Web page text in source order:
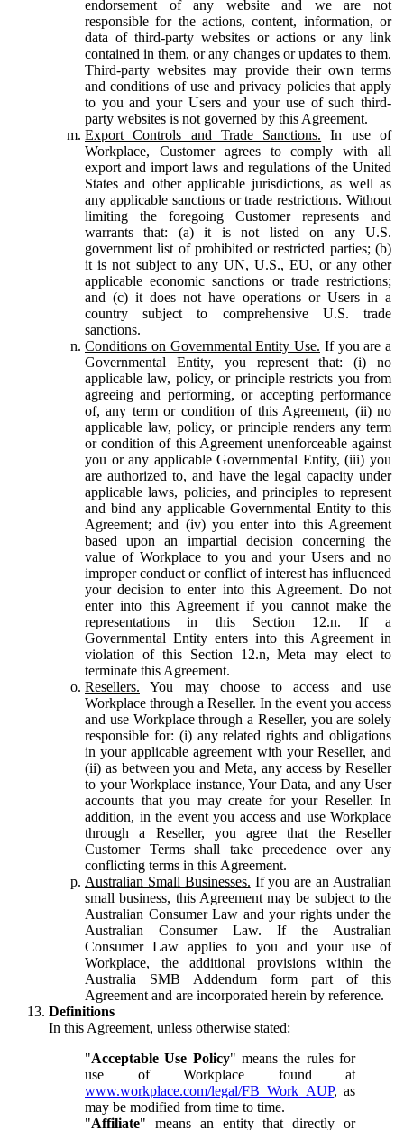
endorsement of any website and we are not
responsible for the actions, content, information, or
data of third-party websites or actions or any link
contained in them, or any changes or updates to them.
Third-party websites may provide their own terms
and conditions of use and privacy policies that apply
to you and your Users and your use of such third-
party websites is not governed by this Agreement.
Export Controls and Trade Sanctions. In use of
Workplace, Customer agrees to comply with all
export and import laws and regulations of the United
States and other applicable jurisdictions, as well as
any applicable sanctions or trade restrictions. Without
limiting the foregoing Customer represents and
warrants that: (a) it is not listed on any U.S.
government list of prohibited or restricted parties; (b)
it is not subject to any UN, U.S., EU, or any other
applicable economic sanctions or trade restrictions;
and (c) it does not have operations or Users in a
country subject to comprehensive U.S. trade
sanctions.
Conditions on Governmental Entity Use. If you are a
Governmental Entity, you represent that: (i) no
applicable law, policy, or principle restricts you from
agreeing and performing, or accepting performance
of, any term or condition of this Agreement, (ii) no
applicable law, policy, or principle renders any term
or condition of this Agreement unenforceable against
you or any applicable Governmental Entity, (iii) you
are authorized to, and have the legal capacity under
applicable laws, policies, and principles to represent
and bind any applicable Governmental Entity to this
Agreement; and (iv) you enter into this Agreement
based upon an impartial decision concerning the
value of Workplace to you and your Users and no
improper conduct or conflict of interest has influenced
your decision to enter into this Agreement. Do not
enter into this Agreement if you cannot make the
representations in this Section 12.n. If a
Governmental Entity enters into this Agreement in
violation of this Section 12.n, Meta may elect to
terminate this Agreement.
Resellers. You may choose to access and use
Workplace through a Reseller. In the event you access
and use Workplace through a Reseller, you are solely
responsible for: (i) any related rights and obligations
in your applicable agreement with your Reseller, and
(ii) as between you and Meta, any access by Reseller
to your Workplace instance, Your Data, and any User
accounts that you may create for your Reseller. In
addition, in the event you access and use Workplace
through a Reseller, you agree that the Reseller
Customer Terms shall take precedence over any
conflicting terms in this Agreement.
Australian Small Businesses. If you are an Australian
small business, this Agreement may be subject to the
Australian Consumer Law and your rights under the
Australian Consumer Law. If the Australian
Consumer Law applies to you and your use of
Workplace, the additional provisions within the
Australia SMB Addendum form part of this
Agreement and are incorporated herein by reference.
Definitions
In this Agreement, unless otherwise stated:
"Acceptable Use Policy" means the rules for
use of Workplace found at
www.workplace.com/legal/FB_Work_AUP, as
may be modified from time to time.
"Affiliate" means an entity that directly or